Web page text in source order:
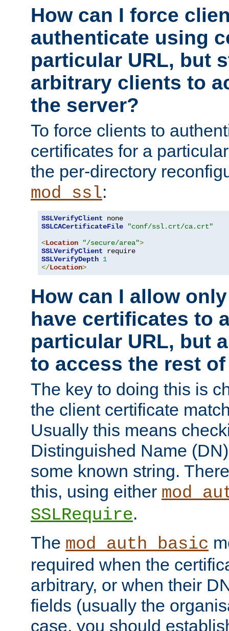
How can I force
authenticate using
particular URL, but
arbitrary clients to
the server?
To force clients to
certificates for a
the per-directory
mod_ssl:
SSLVerifyClient
SSLCACertificateFile
"conf/ssl.crt/ca.crt"
<Location "/secure/area">
SSLVerifyClient
SSLVerifyDepth 1
</Location>
How can I allow
have certificates to
particular URL, but
to access the rest
The key to doing this is
the client certificate
Usually this means
Distinguished Name
some known string.
this, using either
SSLRequire.
The mod_auth_basic
required when the
arbitrary, or when their
fields (usually the
case, you should